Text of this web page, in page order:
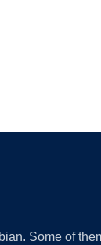
Some of